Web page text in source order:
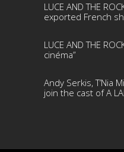
LUCE AND THE
exported French
LUCE AND THE
cinéma”
Andy Serkis, T’Nia
join the cast of A